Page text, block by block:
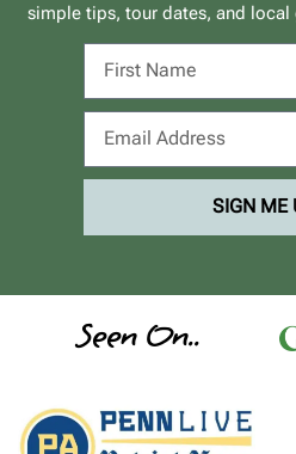
simple tips, tour dates, and local
SIGN ME
Seen On..